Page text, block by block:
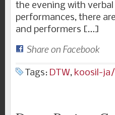
the evening with
performances, there
and performers […]
Share on Facebook
Tags: DTW, koosil-